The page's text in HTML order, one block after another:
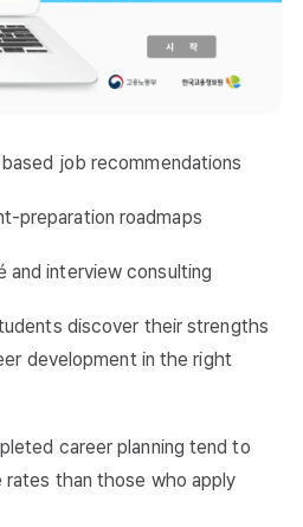
job recommendations
preparation roadmaps
and interview consulting
discover their strengths
development in the right
career planning tend to
than those who apply